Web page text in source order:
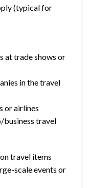
(typical for
at trade shows or
in the travel
or airlines
business travel
travel items
scale events or